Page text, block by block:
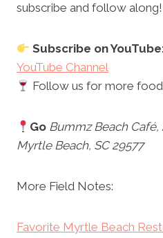
subscribe and follow along!
Subscribe on
YouTube Channel
Follow us for more food
Go Bummz Beach Café,
Myrtle Beach, SC 29577
More Field Notes:
Favorite Myrtle Beach